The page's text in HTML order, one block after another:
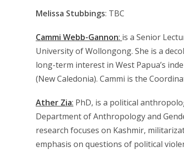
Melissa Stubbings: TBC
Cammi Webb-Gannon: is a Senior
University of Wollongong. She is a
long-term interest in West Papua’s
(New Caledonia). Cammi is the
Ather Zia: PhD, is a political
Department of Anthropology and
research focuses on Kashmir,
emphasis on questions of political